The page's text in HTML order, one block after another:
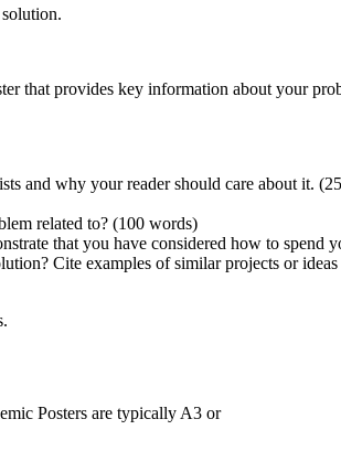
that provides key information about your
and why your reader should care about it.
related to? (100 words)
that you have considered how to spend
Cite examples of similar projects or
Posters are typically A3 or